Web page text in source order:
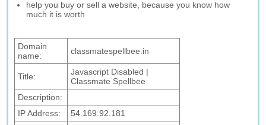
help you buy or sell a website, because you know how
much it is worth
Domain
name:
classmatespellbee.in
Title:
Javascript Disabled |
Classmate Spellbee
Description:
IP Address:
54.169.92.181